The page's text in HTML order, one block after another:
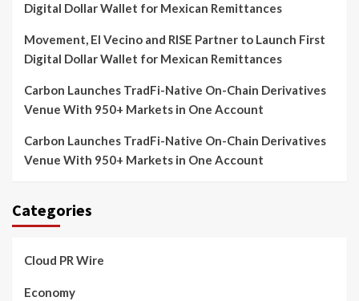
Digital Dollar Wallet for Mexican Remittances
Movement, El Vecino and RISE Partner to Launch First
Digital Dollar Wallet for Mexican Remittances
Carbon Launches TradFi-Native On-Chain Derivatives
Venue With 950+ Markets in One Account
Carbon Launches TradFi-Native On-Chain Derivatives
Venue With 950+ Markets in One Account
Categories
Cloud PR Wire
Economy